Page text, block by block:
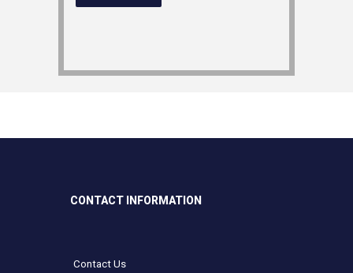
CONTACT INFORMATION
Contact Us